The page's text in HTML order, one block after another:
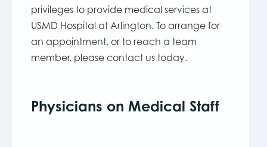
privileges to provide medical services at
USMD Hospital at Arlington. To arrange for
an appointment, or to reach a team
member, please contact us today.
Physicians on Medical Staff